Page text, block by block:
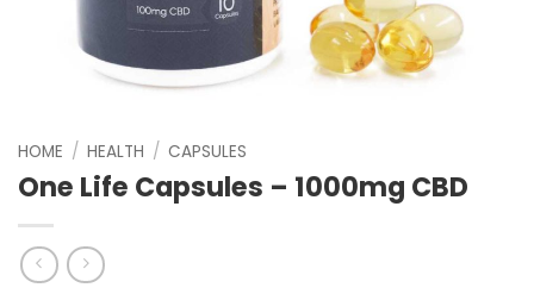
HOME / HEALTH / CAPSULES
One Life Capsules – 1000mg CBD